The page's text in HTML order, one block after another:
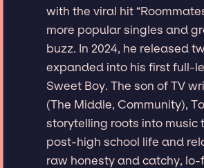
with the viral hit
more popular singles and
buzz. In 2024, he released
expanded into his first full-
Sweet Boy. The son of TV
(The Middle, Community),
storytelling roots into music
post-high school life and
raw honesty and catchy, lo-